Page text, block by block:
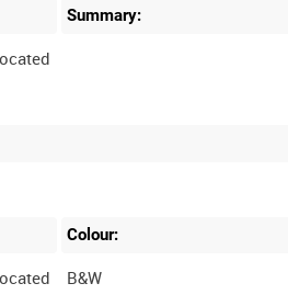
Summary:
Colour:
B&W